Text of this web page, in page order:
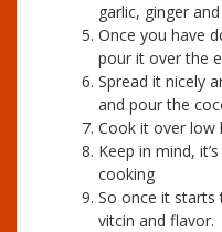
garlic, ginger
Once you have
pour it over the
Spread it nicely
and pour the
Cook it over low
Keep in mind,
cooking
So once it starts
vitcin and flavor.